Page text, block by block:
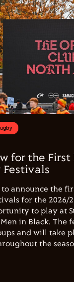
for the First
announce the
for the 2026/
to play at
in Black. The
and will take
the